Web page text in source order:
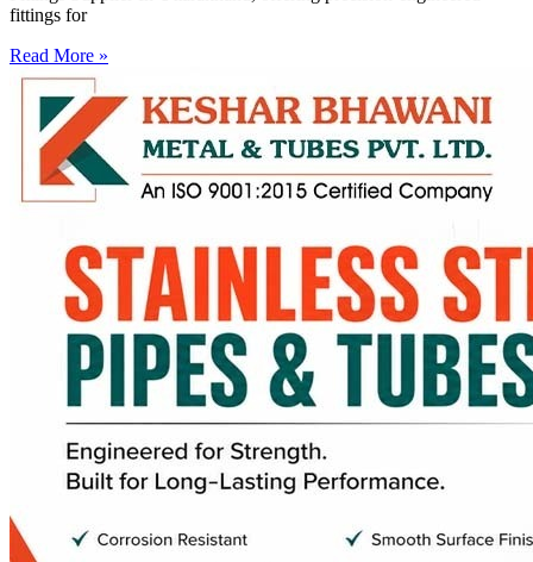
fittings for
Read More »